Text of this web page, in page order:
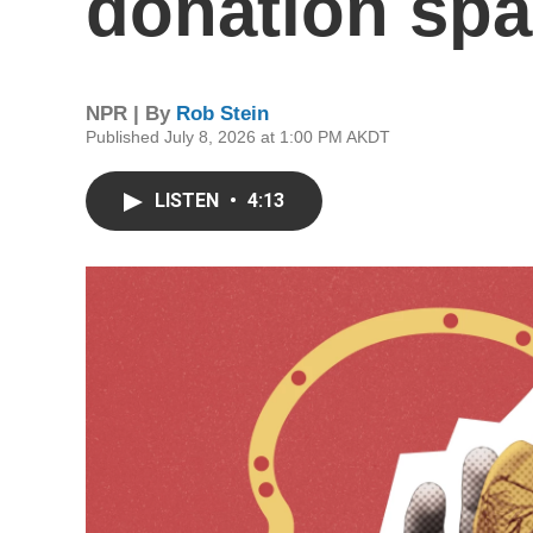
NPR | By Rob Stein
Published July 8, 2026 at 1:00 PM AKDT
LISTEN • 4:13